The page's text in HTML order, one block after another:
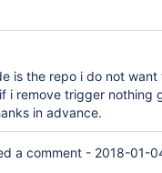
false,
'DisableRemotePoll'
is the repo i do not
i remove trigger nothing
in advance.
a comment - 2018-01-